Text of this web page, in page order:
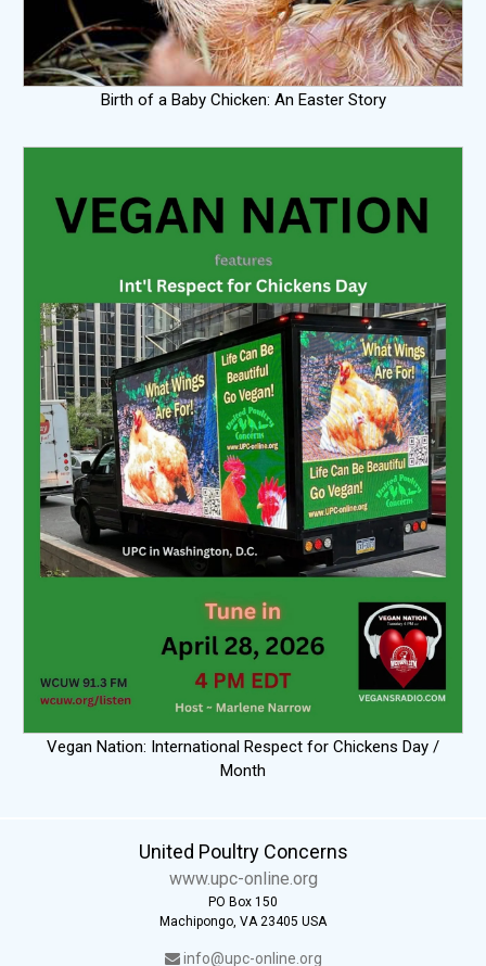
Birth of a Baby Chicken: An Easter Story
Vegan Nation: International Respect for Chickens Day /
Month
United Poultry Concerns
www.upc-online.org
PO Box 150
Machipongo, VA 23405 USA
info@upc-online.org